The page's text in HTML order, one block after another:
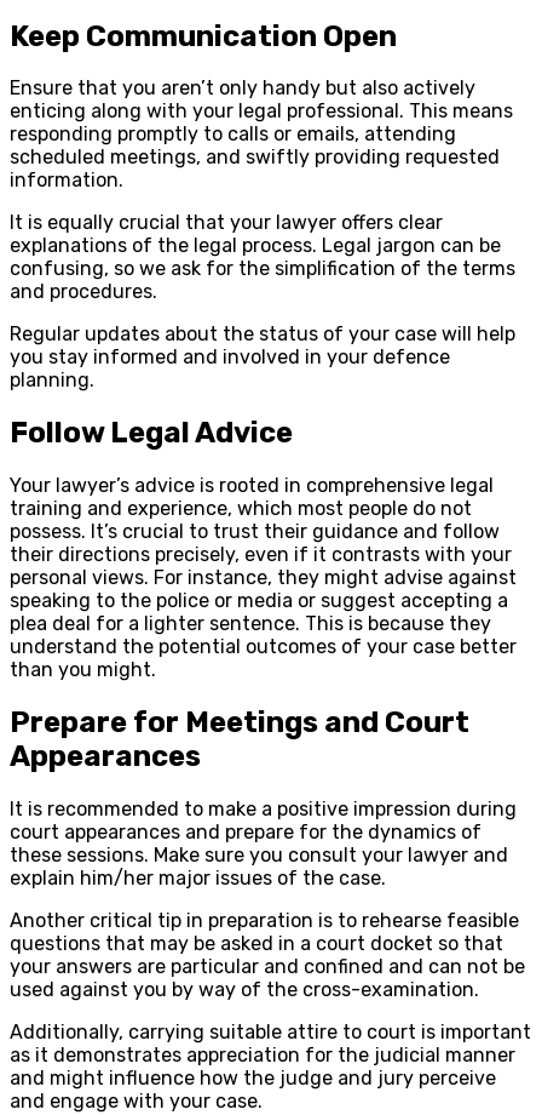
Keep Communication Open
Ensure that you aren’t only handy but also actively
enticing along with your legal professional. This means
responding promptly to calls or emails, attending
scheduled meetings, and swiftly providing requested
information.
It is equally crucial that your lawyer offers clear
explanations of the legal process. Legal jargon can be
confusing, so we ask for the simplification of the terms
and procedures.
Regular updates about the status of your case will help
you stay informed and involved in your defence
planning.
Follow Legal Advice
Your lawyer’s advice is rooted in comprehensive legal
training and experience, which most people do not
possess. It’s crucial to trust their guidance and follow
their directions precisely, even if it contrasts with your
personal views. For instance, they might advise against
speaking to the police or media or suggest accepting a
plea deal for a lighter sentence. This is because they
understand the potential outcomes of your case better
than you might.
Prepare for Meetings and Court
Appearances
It is recommended to make a positive impression during
court appearances and prepare for the dynamics of
these sessions. Make sure you consult your lawyer and
explain him/her major issues of the case.
Another critical tip in preparation is to rehearse feasible
questions that may be asked in a court docket so that
your answers are particular and confined and can not be
used against you by way of the cross-examination.
Additionally, carrying suitable attire to court is important
as it demonstrates appreciation for the judicial manner
and might influence how the judge and jury perceive
and engage with your case.